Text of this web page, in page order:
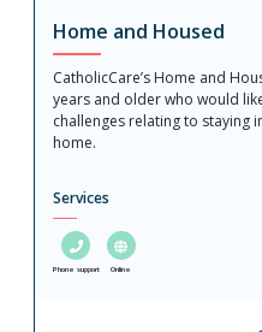
Home and Housed
CatholicCare’s Home and
years and older who would
challenges relating to staying
home.
Services
Phone support Online